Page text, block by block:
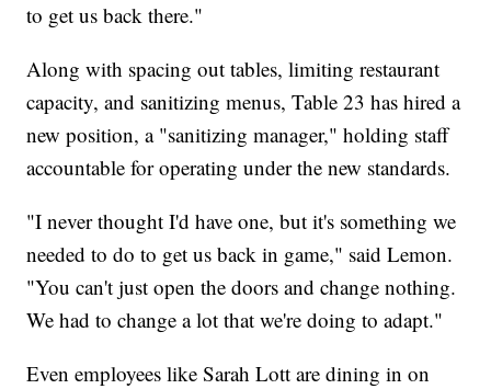
to get us back there."
Along with spacing out tables, limiting restaurant
capacity, and sanitizing menus, Table 23 has hired a
new position, a "sanitizing manager," holding staff
accountable for operating under the new standards.
"I never thought I'd have one, but it's something we
needed to do to get us back in game," said Lemon.
"You can't just open the doors and change nothing.
We had to change a lot that we're doing to adapt."
Even employees like Sarah Lott are dining in on